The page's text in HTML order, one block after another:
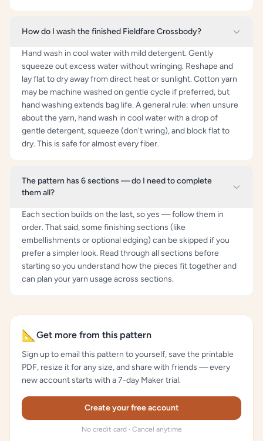
How do I wash the finished Fieldfare Crossbody?
Hand wash in cool water with mild detergent. Gently
squeeze out excess water without wringing. Reshape and
lay flat to dry away from direct heat or sunlight. Cotton yarn
may be machine washed on gentle cycle if preferred, but
hand washing extends bag life. A general rule: when unsure
about the yarn, hand wash in cool water with a drop of
gentle detergent, squeeze (don't wring), and block flat to
dry. This is safe for almost every fiber.
The pattern has 6 sections — do I need to complete
them all?
Each section builds on the last, so yes — follow them in
order. That said, some finishing sections (like
embellishments or optional edging) can be skipped if you
prefer a simpler look. Read through all sections before
starting so you understand how the pieces fit together and
can plan your yarn usage across sections.
📐 Get more from this pattern
Sign up to email this pattern to yourself, save the printable
PDF, resize it for any size, and share with friends — every
new account starts with a 7-day Maker trial.
Create your free account
No credit card · Cancel anytime